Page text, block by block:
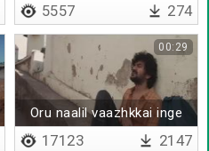
5557 274
Oru naalil vaazhkkai inge
00:29
17123 2147